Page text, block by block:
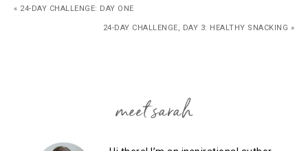
« 24-DAY CHALLENGE: DAY ONE
24-DAY CHALLENGE, DAY 3: HEALTHY SNACKING »
meet sarah